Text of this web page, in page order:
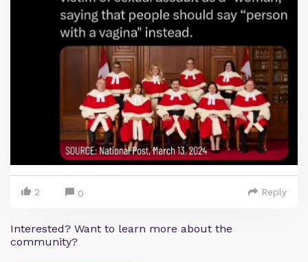
2 0 Reply
Interested? Want to learn more about the
community?